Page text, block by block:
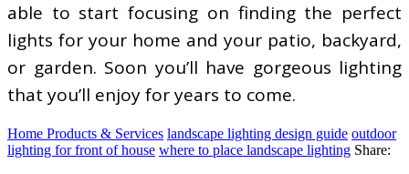
able to start focusing on finding the perfect
lights for your home and your patio, backyard,
or garden. Soon you’ll have gorgeous lighting
that you’ll enjoy for years to come.
Home Products & Services landscape lighting design guide outdoor
lighting for front of house where to place landscape lighting Share: